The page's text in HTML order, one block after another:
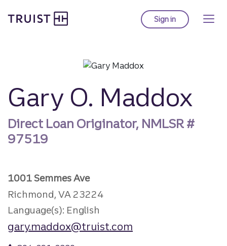
to
Sign into Truist online
Gary O. Maddox
Direct Loan Originator, NMLSR #
97519
1001 Semmes Ave
Richmond, VA 23224
Language(s): English
gary.maddox@truist.com